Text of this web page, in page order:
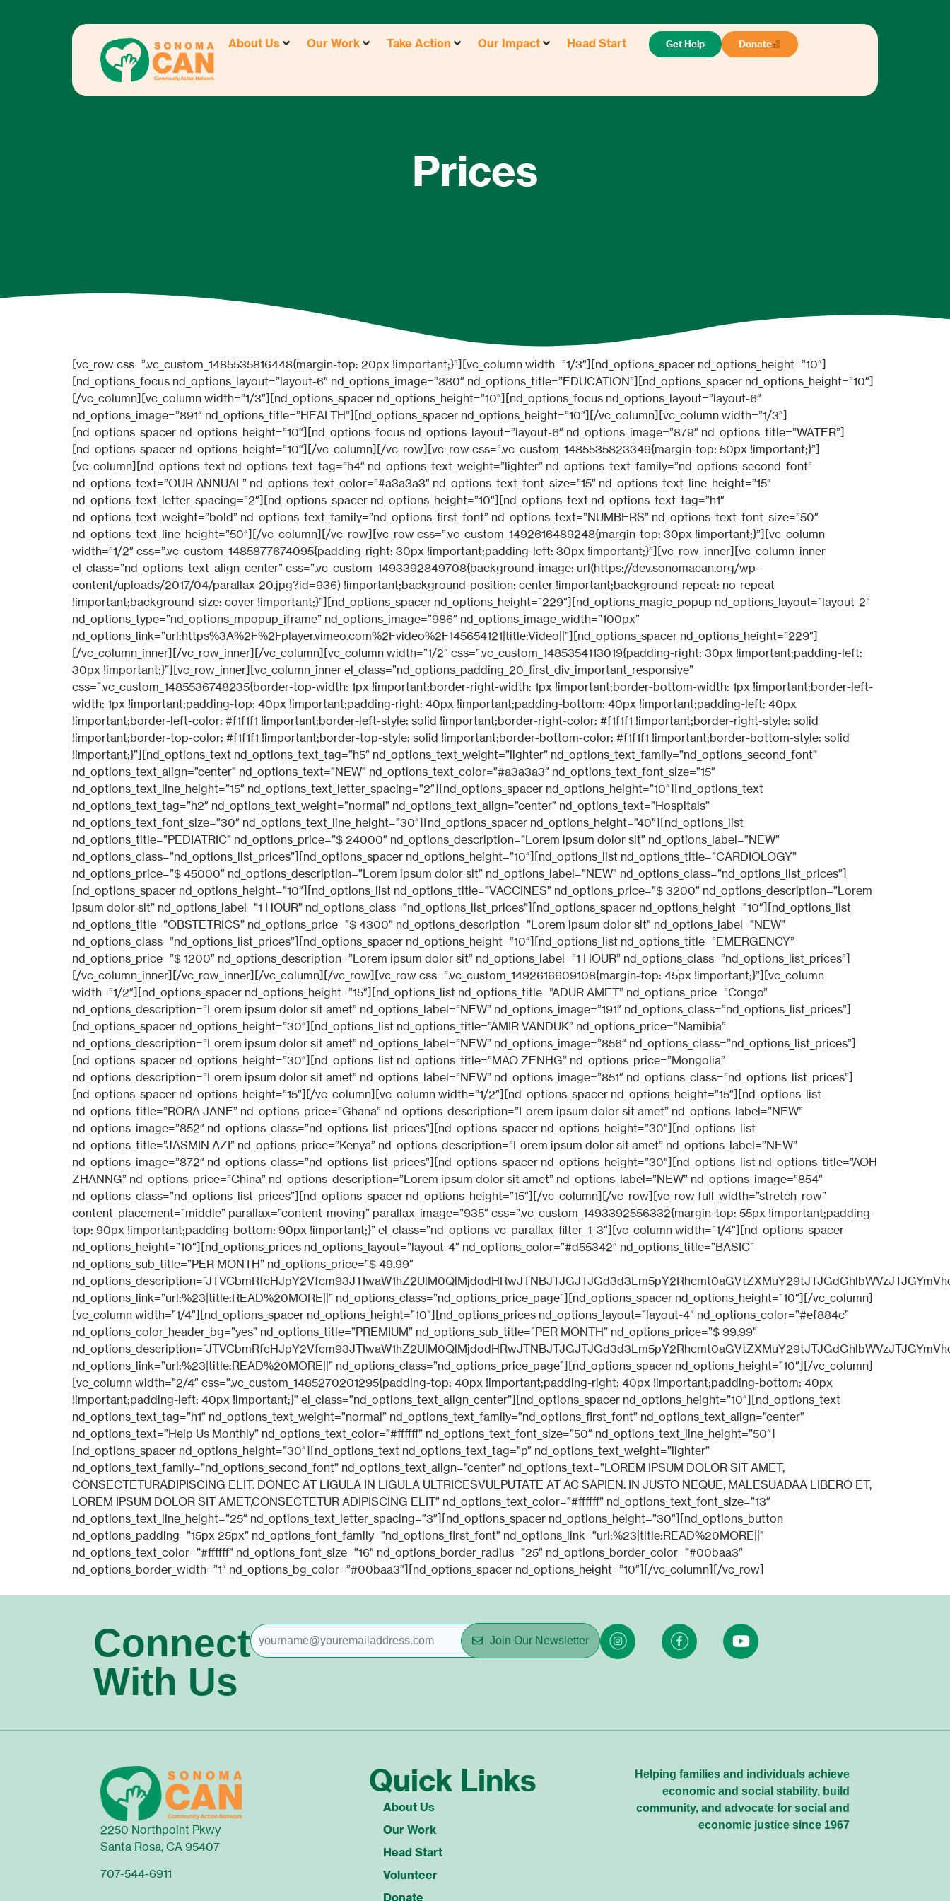
About Us Our Work Take Action Our Impact Head Start Get Help Donate
Prices
[vc_row css=”.vc_custom_1485535816448{margin-top: 20px !important;}”][vc_column width=”1/3″][nd_options_spacer nd_options_height=”10″][nd_options_focus nd_options_layout=”layout-6″ nd_options_image=”880″ nd_options_title=”EDUCATION”][nd_options_spacer nd_options_height=”10″][/vc_column][vc_column width=”1/3″][nd_options_spacer nd_options_height=”10″][nd_options_focus nd_options_layout=”layout-6″ nd_options_image=”891″ nd_options_title=”HEALTH”][nd_options_spacer nd_options_height=”10″][/vc_column][vc_column width=”1/3″][nd_options_spacer nd_options_height=”10″][nd_options_focus nd_options_layout=”layout-6″ nd_options_image=”879″ nd_options_title=”WATER”][nd_options_spacer nd_options_height=”10″][/vc_column][/vc_row][vc_row css=”.vc_custom_1485535823349{margin-top: 50px !important;}”][vc_column][nd_options_text nd_options_text_tag=”h4″ nd_options_text_weight=”lighter” nd_options_text_family=”nd_options_second_font” nd_options_text=”OUR ANNUAL” nd_options_text_color=”#a3a3a3″ nd_options_text_font_size=”15″ nd_options_text_line_height=”15″ nd_options_text_letter_spacing=”2″][nd_options_spacer nd_options_height=”10″][nd_options_text nd_options_text_tag=”h1″ nd_options_text_weight=”bold” nd_options_text_family=”nd_options_first_font” nd_options_text=”NUMBERS” nd_options_text_font_size=”50″ nd_options_text_line_height=”50″][/vc_column][/vc_row][vc_row css=”.vc_custom_1492616489248{margin-top: 30px !important;}”][vc_column width=”1/2″ css=”.vc_custom_1485877674095{padding-right: 30px !important;padding-left: 30px !important;}”][vc_row_inner][vc_column_inner el_class=”nd_options_text_align_center” css=”.vc_custom_1493392849708{background-image: url(https://dev.sonomacan.org/wp-content/uploads/2017/04/parallax-20.jpg?id=936) !important;background-position: center !important;background-repeat: no-repeat !important;background-size: cover !important;}”][nd_options_spacer nd_options_height=”229″][nd_options_magic_popup nd_options_layout=”layout-2″ nd_options_type=”nd_options_mpopup_iframe” nd_options_image=”986″ nd_options_image_width=”100px” nd_options_link=”url:https%3A%2F%2Fplayer.vimeo.com%2Fvideo%2F145654121|title:Video||”][nd_options_spacer nd_options_height=”229″][/vc_column_inner][/vc_row_inner][/vc_column][vc_column width=”1/2″ css=”.vc_custom_1485354113019{padding-right: 30px !important;padding-left: 30px !important;}”][vc_row_inner][vc_column_inner el_class=”nd_options_padding_20_first_div_important_responsive” css=”.vc_custom_1485536748235{border-top-width: 1px !important;border-right-width: 1px !important;border-bottom-width: 1px !important;border-left-width: 1px !important;padding-top: 40px !important;padding-right: 40px !important;padding-bottom: 40px !important;padding-left: 40px !important;border-left-color: #f1f1f1 !important;border-left-style: solid !important;border-right-color: #f1f1f1 !important;border-right-style: solid !important;border-top-color: #f1f1f1 !important;border-top-style: solid !important;border-bottom-color: #f1f1f1 !important;border-bottom-style: solid !important;}”][nd_options_text nd_options_text_tag=”h5″ nd_options_text_weight=”lighter” nd_options_text_family=”nd_options_second_font” nd_options_text_align=”center” nd_options_text=”NEW” nd_options_text_color=”#a3a3a3″ nd_options_text_font_size=”15″ nd_options_text_line_height=”15″ nd_options_text_letter_spacing=”2″][nd_options_spacer nd_options_height=”10″][nd_options_text nd_options_text_tag=”h2″ nd_options_text_weight=”normal” nd_options_text_align=”center” nd_options_text=”Hospitals” nd_options_text_font_size=”30″ nd_options_text_line_height=”30″][nd_options_spacer nd_options_height=”40″][nd_options_list nd_options_title=”PEDIATRIC” nd_options_price=”$ 24000″ nd_options_description=”Lorem ipsum dolor sit” nd_options_label=”NEW” nd_options_class=”nd_options_list_prices”][nd_options_spacer nd_options_height=”10″][nd_options_list nd_options_title=”CARDIOLOGY” nd_options_price=”$ 45000″ nd_options_description=”Lorem ipsum dolor sit” nd_options_label=”NEW” nd_options_class=”nd_options_list_prices”][nd_options_spacer nd_options_height=”10″][nd_options_list nd_options_title=”VACCINES” nd_options_price=”$ 3200″ nd_options_description=”Lorem ipsum dolor sit” nd_options_label=”1 HOUR” nd_options_class=”nd_options_list_prices”][nd_options_spacer nd_options_height=”10″][nd_options_list nd_options_title=”OBSTETRICS” nd_options_price=”$ 4300″ nd_options_description=”Lorem ipsum dolor sit” nd_options_label=”NEW” nd_options_class=”nd_options_list_prices”][nd_options_spacer nd_options_height=”10″][nd_options_list nd_options_title=”EMERGENCY” nd_options_price=”$ 1200″ nd_options_description=”Lorem ipsum dolor sit” nd_options_label=”1 HOUR” nd_options_class=”nd_options_list_prices”][/vc_column_inner][/vc_row_inner][/vc_column][/vc_row][vc_row css=”.vc_custom_1492616609108{margin-top: 45px !important;}”][vc_column width=”1/2″][nd_options_spacer nd_options_height=”15″][nd_options_list nd_options_title=”ADUR AMET” nd_options_price=”Congo” nd_options_description=”Lorem ipsum dolor sit amet” nd_options_label=”NEW” nd_options_image=”191″ nd_options_class=”nd_options_list_prices”][nd_options_spacer nd_options_height=”30″][nd_options_list nd_options_title=”AMIR VANDUK” nd_options_price=”Namibia” nd_options_description=”Lorem ipsum dolor sit amet” nd_options_label=”NEW” nd_options_image=”856″ nd_options_class=”nd_options_list_prices”][nd_options_spacer nd_options_height=”30″][nd_options_list nd_options_title=”MAO ZENHG” nd_options_price=”Mongolia” nd_options_description=”Lorem ipsum dolor sit amet” nd_options_label=”NEW” nd_options_image=”851″ nd_options_class=”nd_options_list_prices”][nd_options_spacer nd_options_height=”15″][/vc_column][vc_column width=”1/2″][nd_options_spacer nd_options_height=”15″][nd_options_list nd_options_title=”RORA JANE” nd_options_price=”Ghana” nd_options_description=”Lorem ipsum dolor sit amet” nd_options_label=”NEW” nd_options_image=”852″ nd_options_class=”nd_options_list_prices”][nd_options_spacer nd_options_height=”30″][nd_options_list nd_options_title=”JASMIN AZI” nd_options_price=”Kenya” nd_options_description=”Lorem ipsum dolor sit amet” nd_options_label=”NEW” nd_options_image=”872″ nd_options_class=”nd_options_list_prices”][nd_options_spacer nd_options_height=”30″][nd_options_list nd_options_title=”AOH ZHANNG” nd_options_price=”China” nd_options_description=”Lorem ipsum dolor sit amet” nd_options_label=”NEW” nd_options_image=”854″ nd_options_class=”nd_options_list_prices”][nd_options_spacer nd_options_height=”15″][/vc_column][/vc_row][vc_row full_width=”stretch_row” content_placement=”middle” parallax=”content-moving” parallax_image=”935″ css=”.vc_custom_1493392556332{margin-top: 55px !important;padding-top: 90px !important;padding-bottom: 90px !important;}” el_class=”nd_options_vc_parallax_filter_1_3″][vc_column width=”1/4″][nd_options_spacer nd_options_height=”10″][nd_options_prices nd_options_layout=”layout-4″ nd_options_color=”#d55342″ nd_options_title=”BASIC” nd_options_sub_title=”PER MONTH” nd_options_price=”$ 49.99″ nd_options_description=”JTVCbmRfcHJpY2Vfcm93JTIwaW1hZ2UlM0QlMjdodHRwJTNBJTJGJTJGd3d3Lm5pY2Rhcmt0aGVtZXMuY29tJTJGdGhlbWVzJTJGYmVhdXR5JTJGd3AlMkZkZW1vJTJGYmVhdXR5LXNhbG9uJTJGd3AtY29udGVudCUyRnVwbG9hZHMlMkZzaXRlcyUyRjIlMkYyMDE3JTJGMDIlMkZpY29uLXllcy1ncmV5LnBuZyUyNyUyMGJvcmRlciUzRCUyNzElMjclMjB0ZXh0c2l6ZSUzRCUyNzE0JTI3JTIwdGV4dCUzRCUyN0xvcmVtJTIwaXBzdW0lMjBkb2xvciUyMHNpdCUyNyU1RCU1Qm5kX3ByaWNlX3JvdyUyMGltYWdlJTNEJTI3aHR0cCUzQSUyRiUyRnd3dy5uaWNkYXJrdGhlbWVzLmNvbSUyRnRoZW1lcyUyRmJlYXV0eSUyRndwJTJGZGVtbyUyRmJlYXV0eS1zYWxvbiUyRndwLWNvbnRlbnQlMkZ1cGxvYWRzJTJGc2l0ZXMlMkYyJTJGMjAxNyUyRjAyJTJGaWNvbi15ZXMtZ3JleS5wbmclMjclMjBib3JkZXIlM0QlMjcxJTI3JTIwdGV4dHNpemUlM0QlMjcxNCUyNyUyMHRleHQlM0QlMjdMb3JlbSUyMGlwc3VtJTIwZG9sb3IlMjBzaXQlMjclNUQlNUJuZF9wcmljZV9yb3clMjBpbWFnZSUzRCUyN2h0dHAlM0ElMkYlMkZ3d3cubmljZGFya3RoZW1lcy5jb20lMkZ0aGVtZXMlMkZiZWF1dHklMkZ3cCUyRmRlbW8lMkZiZWF1dHktc2Fsb24lMkZ3cC1jb250ZW50JTJGdXBsb2FkcyUyRnNpdGVzJTJGMiUyRjIwMTclMkYwMiUyRmljb24teWVzLWdyZXkucG5nJTI3JTIwYm9yZGVyJTNEJTI3MSUyNyUyMHRleHRzaXplJTNEJTI3MTQlMjclMjB0ZXh0JTNEJTI3TG9yZW0lMjBpcHN1bSUyMGRvbG9yJTIwc2l0JTI3JTVEJTVCbmRfcHJpY2Vfcm93JTIwaW1hZ2UlM0QlMjdodHRwJTNBJTJGJTJGd3d3Lm5pY2Rhcmt0aGVtZXMuY29tJTJGdGhlbWVzJTJGYmVhdXR5JTJGd3AlMkZkZW1vJTJGYmVhdXR5LXNhbG9uJTJGd3AtY29udGVudCUyRnVwbG9hZHMlMkZzaXRlcyUyRjIlMkYyMDE3JTJGMDIlMkZpY29uLW5vdC1ncmV5LnBuZyUyNyUyMGltYWdlc2l6ZSUzRCUyNzExJTI3JTIwYm9yZGVyJTNEJTI3MSUyNyUyMHRleHRzaXplJTNEJTI3MTQlMjclMjB0ZXh0JTNEJTI3TG9yZW0lMjBpcHN1bSUyMGRvbG9yJTIwc2l0JTI3JTVE” nd_options_link=”url:%23|title:READ%20MORE||” nd_options_class=”nd_options_price_page”][nd_options_spacer nd_options_height=”10″][/vc_column][vc_column width=”1/4″][nd_options_spacer nd_options_height=”10″][nd_options_prices nd_options_layout=”layout-4″ nd_options_color=”#ef884c” nd_options_color_header_bg=”yes” nd_options_title=”PREMIUM” nd_options_sub_title=”PER MONTH” nd_options_price=”$ 99.99″ nd_options_description=”JTVCbmRfcHJpY2Vfcm93JTIwaW1hZ2UlM0QlMjdodHRwJTNBJTJGJTJGd3d3Lm5pY2Rhcmt0aGVtZXMuY29tJTJGdGhlbWVzJTJGYmVhdXR5JTJGd3AlMkZkZW1vJTJGYmVhdXR5LXNhbG9uJTJGd3AtY29udGVudCUyRnVwbG9hZHMlMkZzaXRlcyUyRjIlMkYyMDE3JTJGMDIlMkZpY29uLXllcy1ncmV5LnBuZyUyNyUyMGJvcmRlciUzRCUyNzElMjclMjB0ZXh0c2l6ZSUzRCUyNzE0JTI3JTIwdGV4dCUzRCUyN0xvcmVtJTIwaXBzdW0lMjBkb2xvciUyMHNpdCUyNyU1RCU1Qm5kX3ByaWNlX3JvdyUyMGltYWdlJTNEJTI3aHR0cCUzQSUyRiUyRnd3dy5uaWNkYXJrdGhlbWVzLmNvbSUyRnRoZW1lcyUyRmJlYXV0eSUyRndwJTJGZGVtbyUyRmJlYXV0eS1zYWxvbiUyRndwLWNvbnRlbnQlMkZ1cGxvYWRzJTJGc2l0ZXMlMkYyJTJGMjAxNyUyRjAyJTJGaWNvbi15ZXMtZ3JleS5wbmclMjclMjBib3JkZXIlM0QlMjcxJTI3JTIwdGV4dHNpemUlM0QlMjcxNCUyNyUyMHRleHQlM0QlMjdMb3JlbSUyMGlwc3VtJTIwZG9sb3IlMjBzaXQlMjclNUQlNUJuZF9wcmljZV9yb3clMjBpbWFnZSUzRCUyN2h0dHAlM0ElMkYlMkZ3d3cubmljZGFya3RoZW1lcy5jb20lMkZ0aGVtZXMlMkZiZWF1dHklMkZ3cCUyRmRlbW8lMkZiZWF1dHktc2Fsb24lMkZ3cC1jb250ZW50JTJGdXBsb2FkcyUyRnNpdGVzJTJGMiUyRjIwMTclMkYwMiUyRmljb24teWVzLWdyZXkucG5nJTI3JTIwYm9yZGVyJTNEJTI3MSUyNyUyMHRleHRzaXplJTNEJTI3MTQlMjclMjB0ZXh0JTNEJTI3TG9yZW0lMjBpcHN1bSUyMGRvbG9yJTIwc2l0JTI3JTVEJT
Connect
With Us
Join Our Newsletter
2250 Northpoint Pkwy
Santa Rosa, CA 95407
707-544-6911
Quick Links
About Us
Our Work
Head Start
Volunteer
Donate
Helping families and individuals achieve
economic and social stability, build
community, and advocate for social and
economic justice since 1967